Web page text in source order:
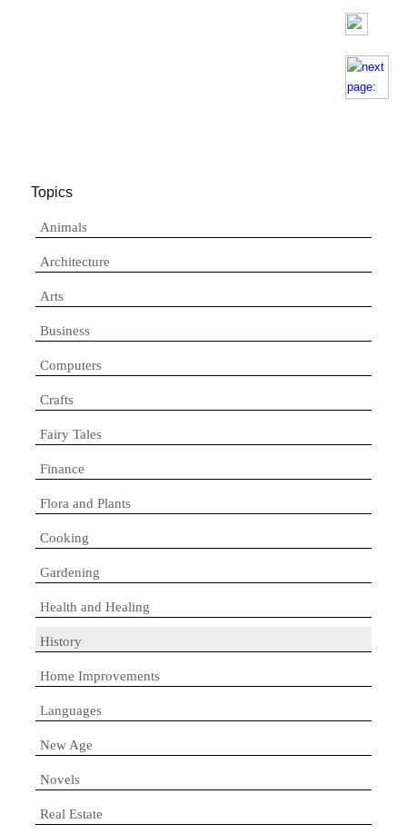
Topics
Animals
Architecture
Arts
Business
Computers
Crafts
Fairy Tales
Finance
Flora and Plants
Cooking
Gardening
Health and Healing
History
Home Improvements
Languages
New Age
Novels
Real Estate